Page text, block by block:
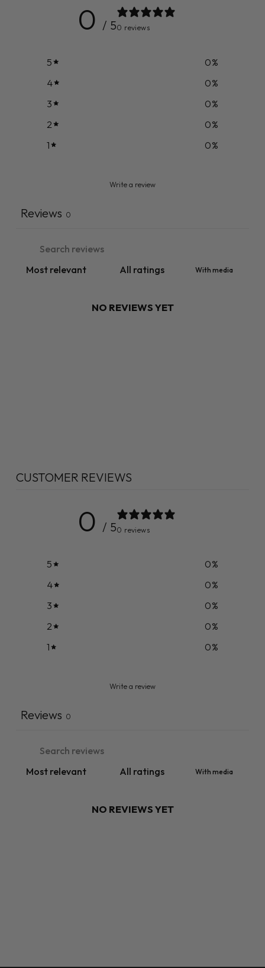
0 / 50 reviews
5 0%
4
0%
3
0%
2
0%
1
0%
Write a review
Reviews 0
With media
NO REVIEWS YET
CUSTOMER REVIEWS
0 / 50 reviews
5 0%
4
0%
3
0%
2
0%
1
0%
Write a review
Reviews 0
With media
NO REVIEWS YET